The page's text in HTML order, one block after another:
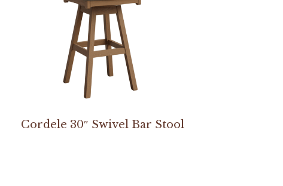
Cordele 30″ Swivel Bar Stool